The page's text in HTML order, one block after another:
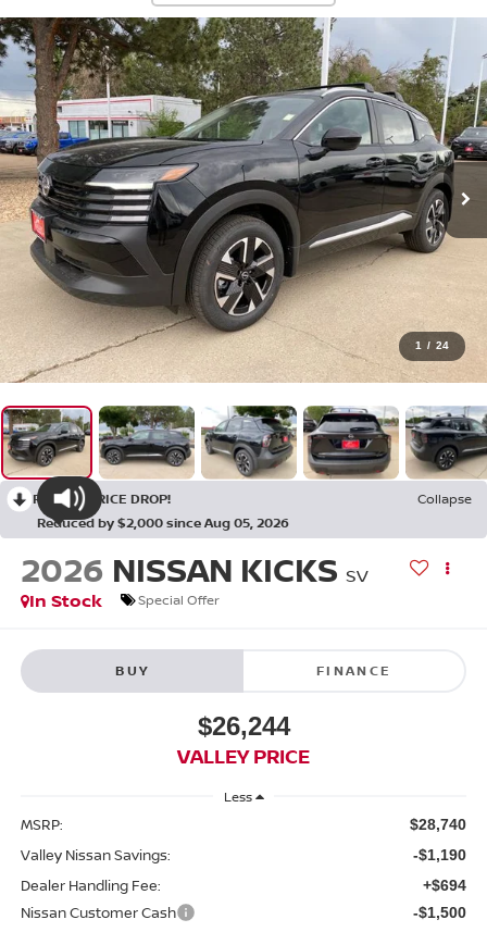
1 / 24
RECENT PRICE DROP!
Collapse
Reduced by $2,000 since Aug 05, 2026
2026 NISSAN KICKS SV
In Stock
Special Offer
BUY FINANCE
$26,244
VALLEY PRICE
Less
MSRP: $28,740
Valley Nissan Savings: -$1,190
Dealer Handling Fee: +$694
Nissan Customer Cash -$1,500